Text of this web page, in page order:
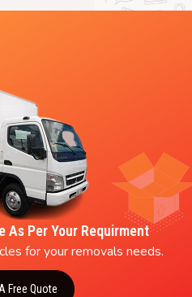
As Per Your Requirment
for your removals needs.
Free Quote